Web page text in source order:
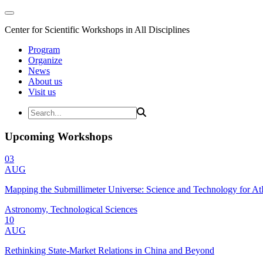
Center for Scientific Workshops in All Disciplines
Program
Organize
News
About us
Visit us
Upcoming Workshops
03
AUG
Mapping the Submillimeter Universe: Science and Technology for
Astronomy, Technological Sciences
10
AUG
Rethinking State-Market Relations in China and Beyond